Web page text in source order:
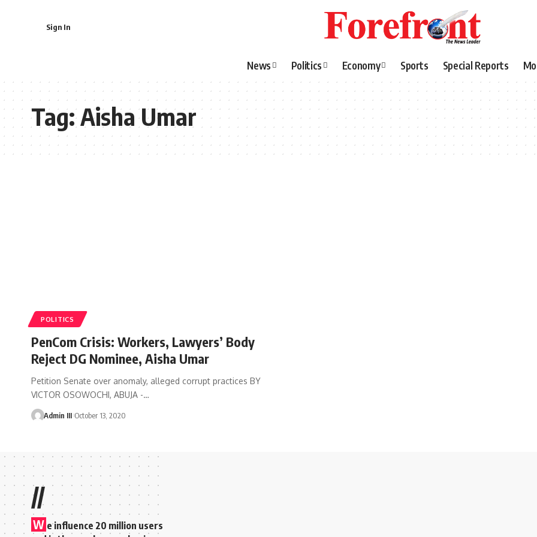
Sign In
News Politics Economy Sports Special Reports
Tag:Aisha Umar
POLITICS
PenCom Crisis: Workers, Lawyers’ Body
Reject DG Nominee, Aisha Umar
Petition Senate over anomaly, alleged corrupt practices BY
VICTOR OSOWOCHI, ABUJA -…
Admin III October 13, 2020
//
W e influence 20 million users